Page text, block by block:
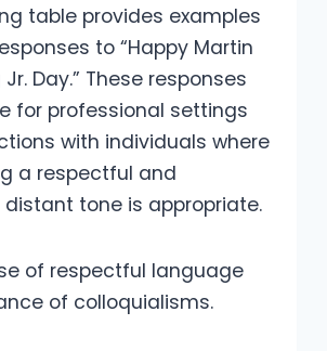
table provides examples
to “Happy Martin
Jr. Day.” These responses
for professional settings
with individuals where
a respectful and
tone is appropriate.
of respectful language
of colloquialisms.